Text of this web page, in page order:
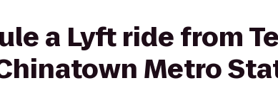
a Lyft ride from
Metro